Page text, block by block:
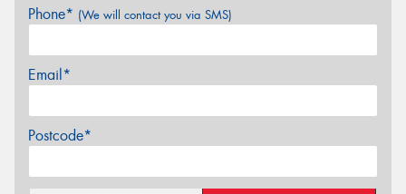
Phone* (We will contact you via SMS)
Email*
Postcode*